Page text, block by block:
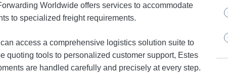
Worldwide offers services to accommodate
to specialized freight requirements.
access a comprehensive logistics solution suite to
quoting tools to personalized customer support, Estes
are handled carefully and precisely at every step.